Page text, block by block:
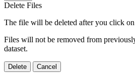
Delete Files
The file will be deleted after you click
Files will not be removed from
dataset.
Delete Cancel